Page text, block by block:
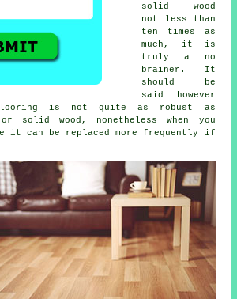
solid wood
not less than
ten times as
much, it is
truly a no
brainer. It
should be
said however
is not quite as robust as
or solid wood, nonetheless when you
it can be replaced more frequently if